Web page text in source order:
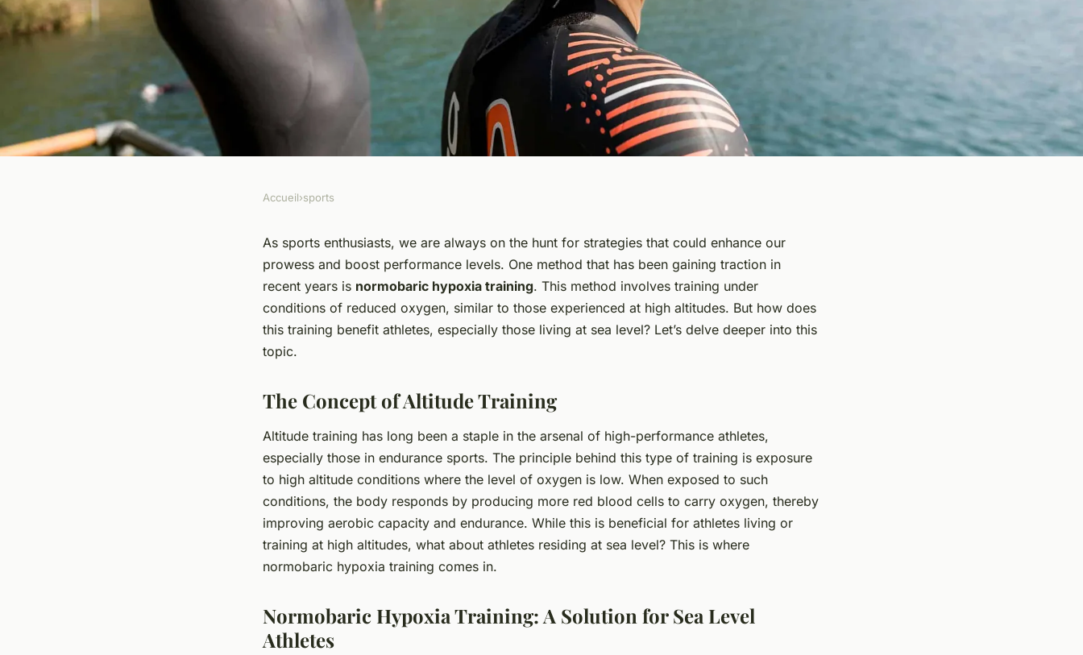
How Can Normobaric Hypoxia
Training Benefit Athletes Living at Sea
Accueil›sports
As sports enthusiasts, we are always on the hunt for strategies that could enhance our
prowess and boost performance levels. One method that has been gaining traction in
recent years is normobaric hypoxia training. This method involves training under
conditions of reduced oxygen, similar to those experienced at high altitudes. But how does
this training benefit athletes, especially those living at sea level? Let’s delve deeper into this
topic.
The Concept of Altitude Training
Altitude training has long been a staple in the arsenal of high-performance athletes,
especially those in endurance sports. The principle behind this type of training is exposure
to high altitude conditions where the level of oxygen is low. When exposed to such
conditions, the body responds by producing more red blood cells to carry oxygen, thereby
improving aerobic capacity and endurance. While this is beneficial for athletes living or
training at high altitudes, what about athletes residing at sea level? This is where
normobaric hypoxia training comes in.
Normobaric Hypoxia Training: A Solution for Sea Level
Athletes